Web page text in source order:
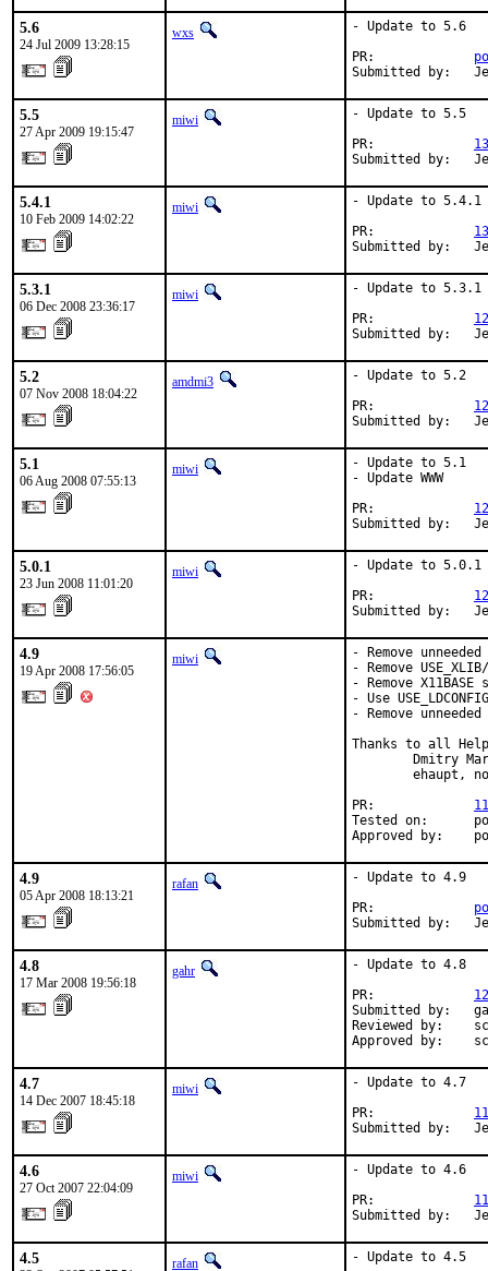
5.6
24 Jul 2009 13:28:15
wxs
- Update to 5.6
PR:
Submitted by:
5.5
27 Apr 2009 19:15:47
miwi
- Update to 5.5
PR:
Submitted by:
5.4.1
10 Feb 2009 14:02:22
miwi
- Update to 5.4.1
PR:
Submitted by:
5.3.1
06 Dec 2008 23:36:17
miwi
- Update to 5.3.1
PR:
Submitted by:
5.2
07 Nov 2008 18:04:22
amdmi3
- Update to 5.2
PR:
Submitted by:
5.1
06 Aug 2008 07:55:13
miwi
- Update to 5.1
- Update WWW
PR:
Submitted by:
5.0.1
23 Jun 2008 11:01:20
miwi
- Update to 5.0.1
PR:
Submitted by:
4.9
19 Apr 2008 17:56:05
miwi
- Remove
- Remove
- Remove
- Use
- Remove unneeded
Thanks to all
Dmitry
ehaupt,
PR:
Tested on:
Approved by:
4.9
05 Apr 2008 18:13:21
rafan
- Update to 4.9
PR:
Submitted by:
4.8
17 Mar 2008 19:56:18
gahr
- Update to 4.8
PR:
Submitted by:
Reviewed by:
Approved by:
4.7
14 Dec 2007 18:45:18
miwi
- Update to 4.7
PR:
Submitted by:
4.6
27 Oct 2007 22:04:09
miwi
- Update to 4.6
PR:
Submitted by:
4.5 rafan - Update to 4.5